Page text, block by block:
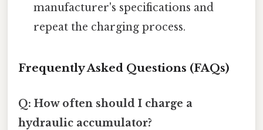
manufacturer's specifications and
repeat the charging process.
Frequently Asked Questions (FAQs)
Q: How often should I charge a
hydraulic accumulator?